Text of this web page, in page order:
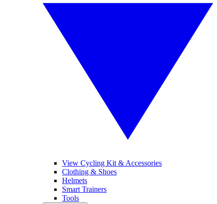
View Cycling Kit & Accessories
Clothing & Shoes
Helmets
Smart Trainers
Tools